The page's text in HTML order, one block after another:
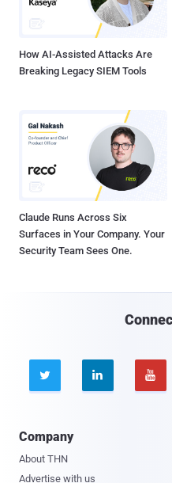
How AI-Assisted Attacks Are
Breaking Legacy SIEM Tools
Claude Runs Across Six
Surfaces in Your Company. Your
Security Team Sees One.
  
Company
About THN
Advertise with us